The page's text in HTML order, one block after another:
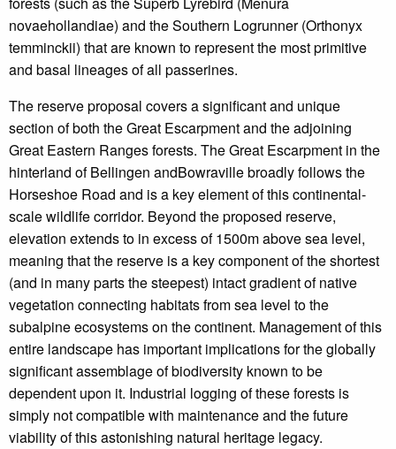
novaehollandiae) and the Southern Logrunner (Orthonyx
temminckii) that are known to represent the most primitive
and basal lineages of all passerines.
The reserve proposal covers a significant and unique
section of both the Great Escarpment and the adjoining
Great Eastern Ranges forests. The Great Escarpment in the
hinterland of Bellingen andBowraville broadly follows the
Horseshoe Road and is a key element of this continental-
scale wildlife corridor. Beyond the proposed reserve,
elevation extends to in excess of 1500m above sea level,
meaning that the reserve is a key component of the shortest
(and in many parts the steepest) intact gradient of native
vegetation connecting habitats from sea level to the
subalpine ecosystems on the continent. Management of this
entire landscape has important implications for the globally
significant assemblage of biodiversity known to be
dependent upon it. Industrial logging of these forests is
simply not compatible with maintenance and the future
viability of this astonishing natural heritage legacy.